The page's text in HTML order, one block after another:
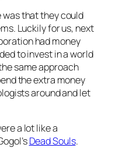
that they could
Luckily for us, next
had money
to invest in a world
same approach
the extra money
around and let
a lot like a
Dead Souls.